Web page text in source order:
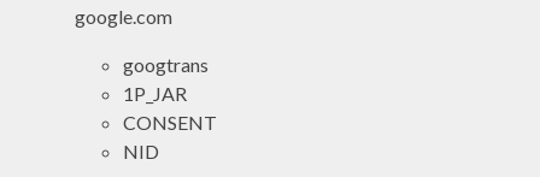
google.com
googtrans
1P_JAR
CONSENT
NID